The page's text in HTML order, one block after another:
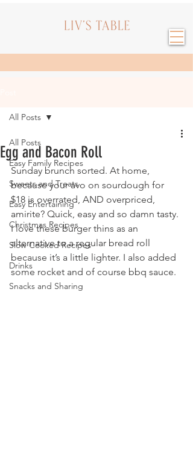
All Posts
Easy Family Recipes
Sweets and Treats
Easy Entertaining
Christmas Recipes
Slow Cooked Recipes
Drinks
Snacks and Sharing
All Posts
Egg and Bacon Roll
Sunday brunch sorted. At home,
because your avo on sourdough for
$18 is overrated, AND overpriced,
amirite? Quick, easy and so damn tasty.
I love these burger thins as an
alternative to a regular bread roll
because it’s a little lighter. I also added
some rocket and of course bbq sauce.